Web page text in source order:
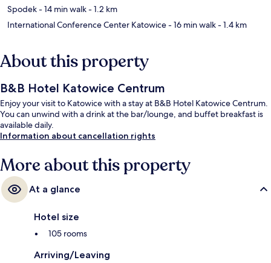
Spodek- 14 min walk- 1.2 km
International Conference Center Katowice- 16 min walk- 1.4 km
About this property
B&B Hotel Katowice Centrum
Enjoy your visit to Katowice with a stay at B&B Hotel Katowice Centrum.
You can unwind with a drink at the bar/lounge, and buffet breakfast is
available daily.
Information about cancellation rights
More about this property
At a glance
Hotel size
105 rooms
Arriving/Leaving